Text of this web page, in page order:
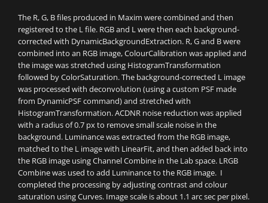
The R, G, B files produced in Maxim were combined and then
registered to the L file. RGB and L were then each background-
corrected with DynamicBackgroundExtraction. R, G and B were
combined into an RGB image, ColourCalibration was applied and
the image was stretched using HistogramTransformation
followed by ColorSaturation. The background-corrected L image
was processed with deconvolution (using a custom PSF made
from DynamicPSF command) and stretched with
HistogramTransformation. ACDNR noise reduction was applied
with a radius of 0.7 px to remove small scale noise in the
background. Luminance was extracted from the RGB image,
matched to the L image with LinearFit, and then added back into
the RGB image using Channel Combine in the Lab space. LRGB
Combine was used to add Luminance to the RGB image. I
completed the processing by adjusting contrast and colour
saturation using Curves. Image scale is about 1.1 arc sec per pixel.